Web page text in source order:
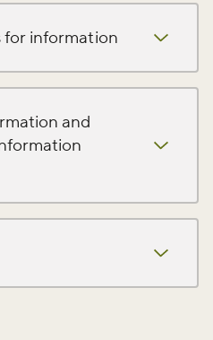
for information
and
buzz!
the first to hear about what's